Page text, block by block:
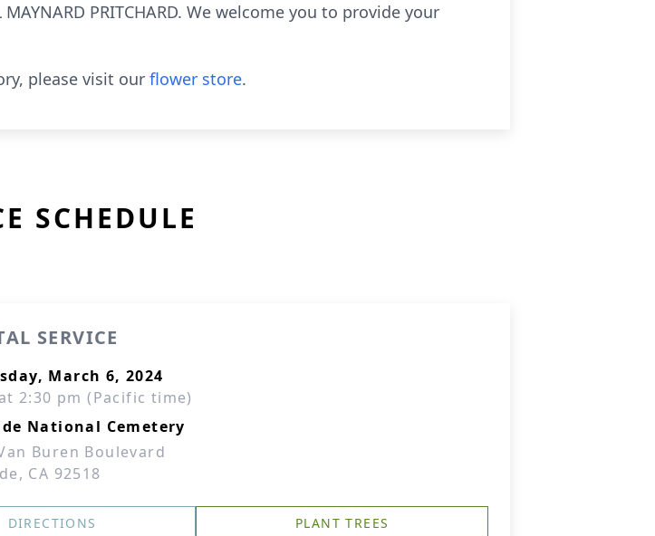
PRITCHARD. We welcome you to provide your
please visit our flower store.
SCHEDULE
SERVICE
March 6, 2024
2:30 pm (Pacific time)
National Cemetery
Buren Boulevard
CA 92518
DIRECTIONS PLANT TREES